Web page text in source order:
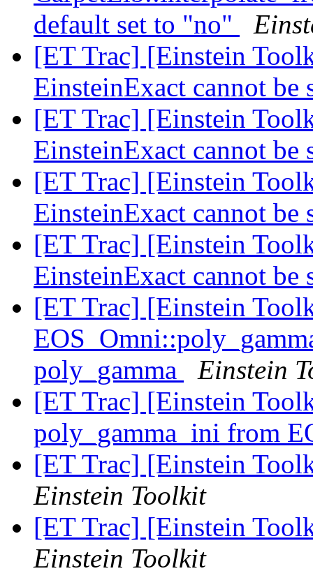
default set to "no"
[ET Trac] [Einstein
EinsteinExact cannot
[ET Trac] [Einstein
EinsteinExact cannot
[ET Trac] [Einstein
EinsteinExact cannot
[ET Trac] [Einstein
EinsteinExact cannot
[ET Trac] [Einstein
poly_gamma
Einstein
[ET Trac] [Einstein
poly_gamma_ini from
[ET Trac] [Einstein
Einstein Toolkit
[ET Trac] [Einstein
Einstein Toolkit